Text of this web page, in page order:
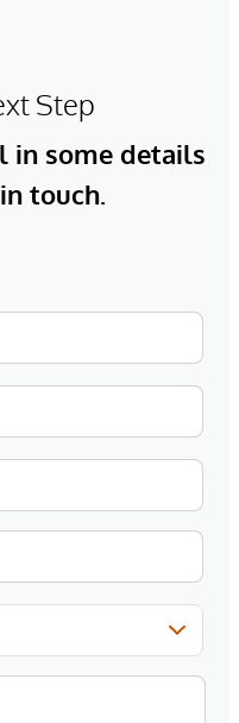
Step
in some details
touch.